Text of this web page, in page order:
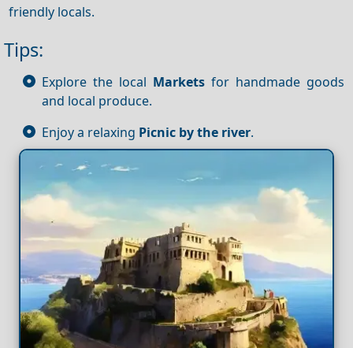
friendly locals.
Tips:
Explore the local Marketsfor handmade goods
and local produce.
Enjoy a relaxing Picnic by the river.